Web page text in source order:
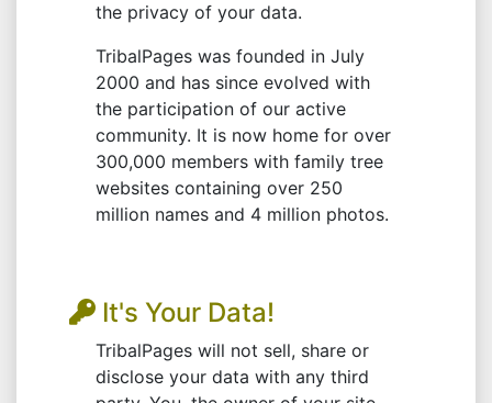
the privacy of your data.
TribalPages was founded in July
2000 and has since evolved with
the participation of our active
community. It is now home for over
300,000 members with family tree
websites containing over 250
million names and 4 million photos.
It's Your Data!
TribalPages will not sell, share or
disclose your data with any third